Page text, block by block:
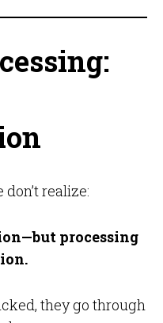
realize:
processing
they go through